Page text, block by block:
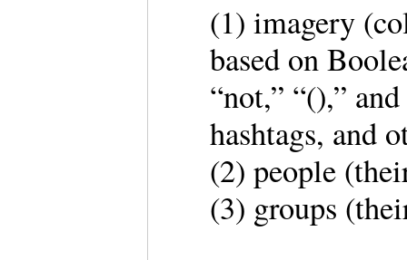
(1) imagery
based on
“not,” “(),”
hashtags, and
(2) people
(3) groups